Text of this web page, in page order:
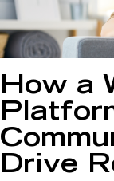
How a
Drive